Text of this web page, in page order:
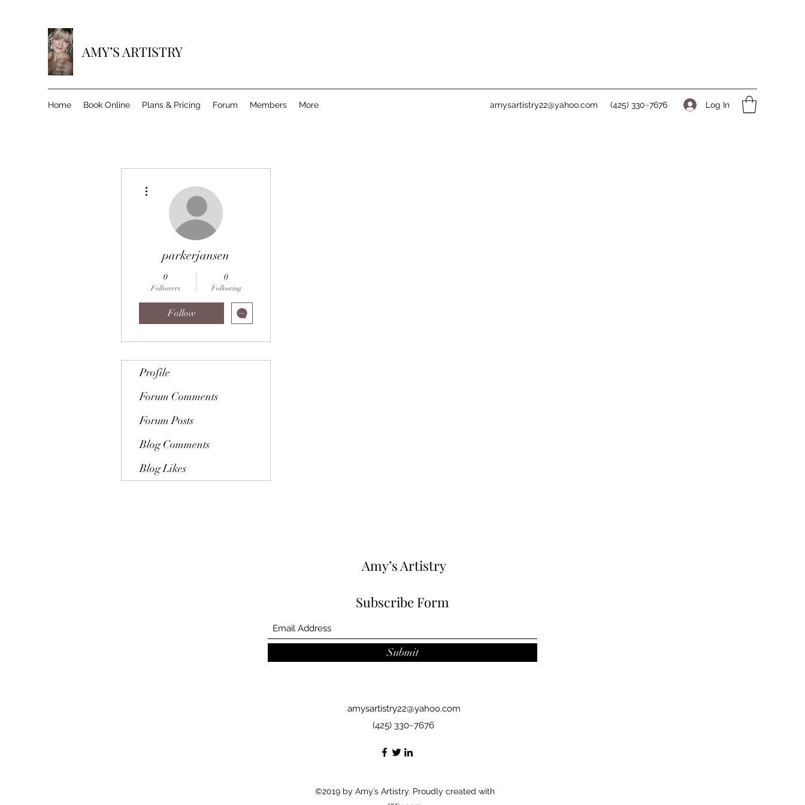
AMY’S ARTISTRY
Home Book Online Plans & Pricing Forum Members More amysartistry22@yahoo.com (425) 330~7676 Log In
parkerjansen
0
Followers
0
Following
Follow
Profile
Forum Comments
Forum Posts
Blog Comments
Blog Likes
Amy’s Artistry
Subscribe Form
Submit
amysartistry22@yahoo.com
(425) 330~7676
©2019 by Amy’s Artistry. Proudly created with